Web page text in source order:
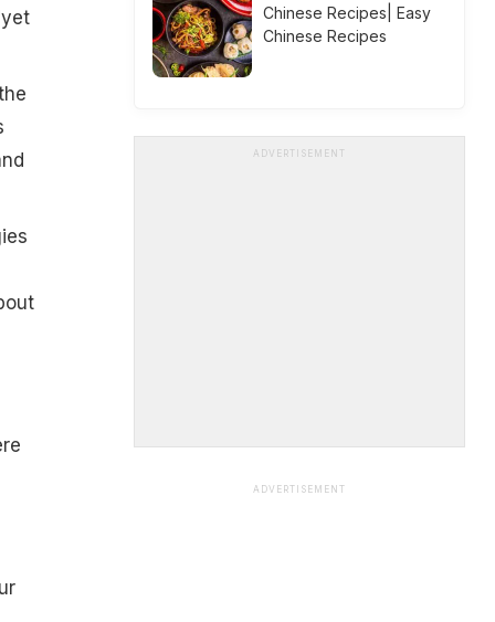
Chinese Recipes| Easy
Chinese Recipes
ADVERTISEMENT
ADVERTISEMENT